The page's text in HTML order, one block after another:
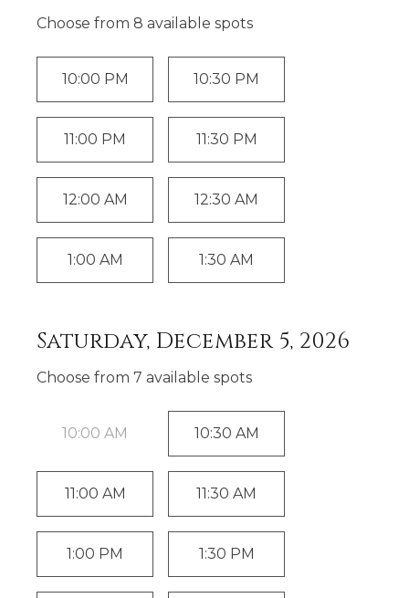
Choose from 8 available spots
10:00 PM 10:30 PM
11:00 PM 11:30 PM
12:00 AM 12:30 AM
1:00 AM 1:30 AM
Saturday, December 5, 2026
Choose from 7 available spots
10:00 AM 10:30 AM
11:00 AM 11:30 AM
1:00 PM 1:30 PM